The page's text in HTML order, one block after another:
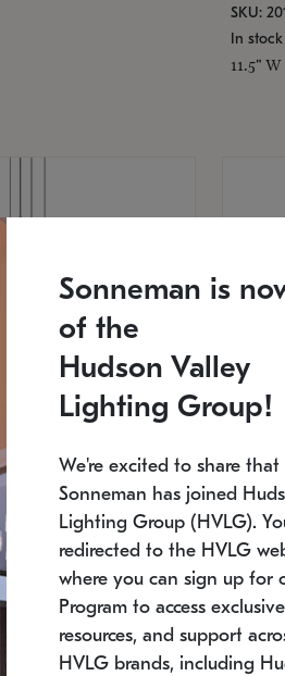
SKU:
In stock
11.5"
$9,750
SKU:
Sonneman is
of the
Hudson Valley
Lighting Group!
We're excited to share that
Sonneman has joined
Lighting Group (HVLG).
redirected to the HVLG
where you can sign up for
Program to access
resources, and support
HVLG brands, including